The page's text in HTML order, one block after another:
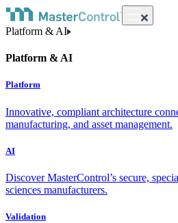
Platform & AI
Platform & AI
Platform
Innovative, compliant architecture
manufacturing, and asset management.
AI
Discover MasterControl’s secure,
sciences manufacturers.
Validation